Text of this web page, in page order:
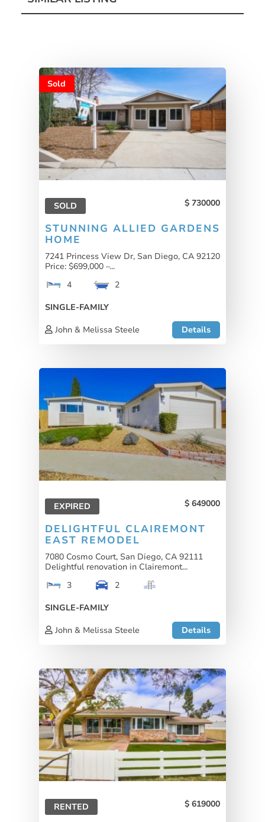
Sold
SOLD 730000
STUNNING ALLIED GARDENS
HOME
7241 Princess View Dr, San Diego, CA 92120
Price: $699,000 –...
4
2
SINGLE-FAMILY
John & Melissa Steele
Details
EXPIRED 649000
DELIGHTFUL CLAIREMONT
EAST REMODEL
7080 Cosmo Court, San Diego, CA 92111
Delightful renovation in Clairemont...
3
2
SINGLE-FAMILY
John & Melissa Steele
Details
RENTED 619000